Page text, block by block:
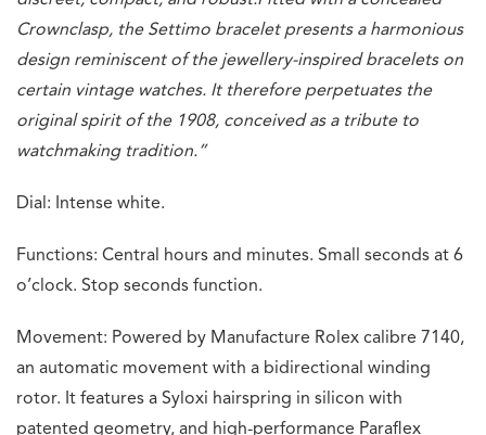
Crownclasp, the Settimo bracelet presents a harmonious
design reminiscent of the jewellery-inspired bracelets on
certain vintage watches. It therefore perpetuates the
original spirit of the 1908, conceived as a tribute to
watchmaking tradition.”
Dial: Intense white.
Functions: Central hours and minutes. Small seconds at 6
o’clock. Stop seconds function.
Movement: Powered by Manufacture Rolex calibre 7140,
an automatic movement with a bidirectional winding
rotor. It features a Syloxi hairspring in silicon with
patented geometry, and high-performance Paraflex